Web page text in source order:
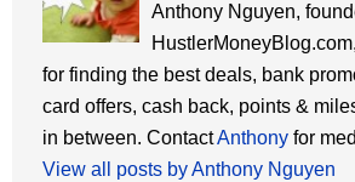
Anthony Nguyen,
for finding the best deals, bank
card offers, cash back, points &
in between. ContactAnthony for
View all posts by Anthony Nguyen